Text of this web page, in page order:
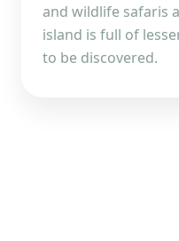
and wildlife safaris
island is full of
to be discovered.